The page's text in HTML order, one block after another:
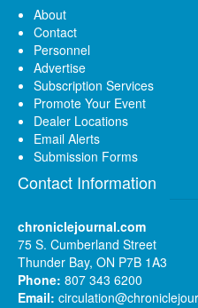
About
Contact
Personnel
Advertise
Subscription Services
Promote Your Event
Dealer Locations
Email Alerts
Submission Forms
Contact Information
chroniclejournal.com
75 S. Cumberland Street
Thunder Bay, ON P7B 1A3
Phone: 807 343 6200
Email: